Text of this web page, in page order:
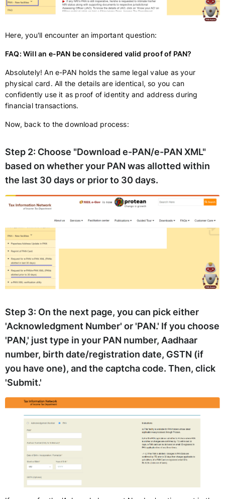
Here, you'll encounter an important question:
FAQ: Will an e-PAN be considered valid proof of PAN?
Absolutely! An e-PAN holds the same legal value as your
physical card. All the details are identical, so you can
confidently use it as proof of identity and address during
financial transactions.
Now, back to the download process:
Step 2: Choose "Download e-PAN/e-PAN XML"
based on whether your PAN was allotted within
the last 30 days or prior to 30 days.
Step 3: On the next page, you can pick either
'Acknowledgment Number' or 'PAN.' If you choose
'PAN,' just type in your PAN number, Aadhaar
number, birth date/registration date, GSTN (if
you have one), and the captcha code. Then, click
'Submit.'